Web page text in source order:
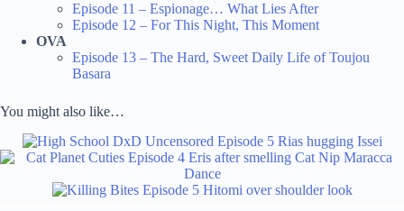
Episode 11 – Espionage… What Lies After
Episode 12 – For This Night, This Moment
OVA
Episode 13 – The Hard, Sweet Daily Life of Toujou
Basara
You might also like…